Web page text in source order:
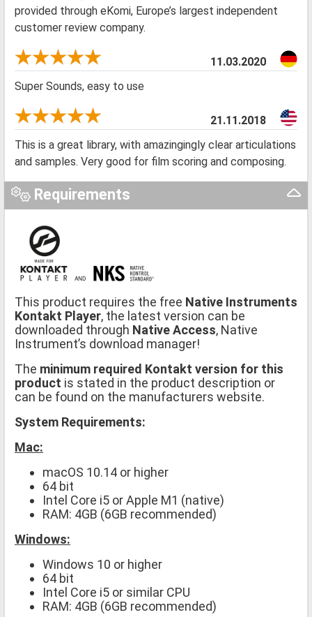
provided through eKomi, Europe’s largest independent
customer review company.
11.03.2020
Super Sounds, easy to use
21.11.2018
This is a great library, with amazingingly clear articulations
and samples. Very good for film scoring and composing.
Requirements
This product requires the free Native Instruments
Kontakt Player, the latest version can be
downloaded through Native Access, Native
Instrument’s download manager!
The minimum required Kontakt version for this
product is stated in the product description or
can be found on the manufacturers website.
System Requirements:
Mac:
macOS 10.14 or higher
64 bit
Intel Core i5 or Apple M1 (native)
RAM: 4GB (6GB recommended)
Windows:
Windows 10 or higher
64 bit
Intel Core i5 or similar CPU
RAM: 4GB (6GB recommended)